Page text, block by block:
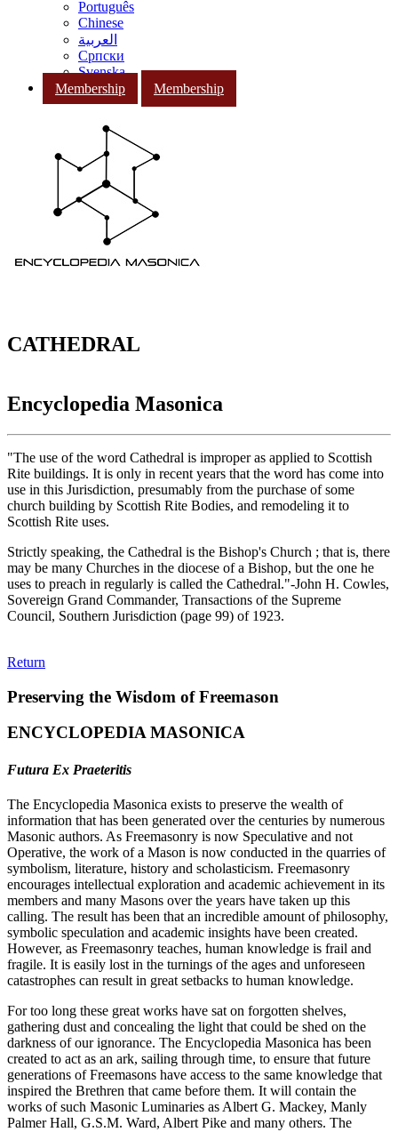
Português
Chinese
العربية
Српски
Svenska
Membership
Membership
CATHEDRAL
Encyclopedia Masonica
"The use of the word Cathedral is improper as applied to Scottish
Rite buildings. It is only in recent years that the word has come into
use in this Jurisdiction, presumably from the purchase of some
church building by Scottish Rite Bodies, and remodeling it to
Scottish Rite uses.
Strictly speaking, the Cathedral is the Bishop's Church ; that is, there
may be many Churches in the diocese of a Bishop, but the one he
uses to preach in regularly is called the Cathedral."-John H. Cowles,
Sovereign Grand Commander, Transactions of the Supreme
Council, Southern Jurisdiction (page 99) of 1923.
Return
Preserving the Wisdom of Freemason
ENCYCLOPEDIA MASONICA
Futura Ex Praeteritis
The Encyclopedia Masonica exists to preserve the wealth of
information that has been generated over the centuries by numerous
Masonic authors. As Freemasonry is now Speculative and not
Operative, the work of a Mason is now conducted in the quarries of
symbolism, literature, history and scholasticism. Freemasonry
encourages intellectual exploration and academic achievement in its
members and many Masons over the years have taken up this
calling. The result has been that an incredible amount of philosophy,
symbolic speculation and academic insights have been created.
However, as Freemasonry teaches, human knowledge is frail and
fragile. It is easily lost in the turnings of the ages and unforeseen
catastrophes can result in great setbacks to human knowledge.
For too long these great works have sat on forgotten shelves,
gathering dust and concealing the light that could be shed on the
darkness of our ignorance. The Encyclopedia Masonica has been
created to act as an ark, sailing through time, to ensure that future
generations of Freemasons have access to the same knowledge that
inspired the Brethren that came before them. It will contain the
works of such Masonic Luminaries as Albert G. Mackey, Manly
Palmer Hall, G.S.M. Ward, Albert Pike and many others. The